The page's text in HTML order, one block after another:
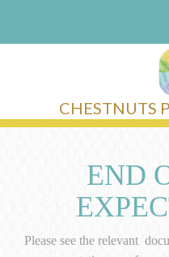
CHESTNUTS
END
Please see the relevant